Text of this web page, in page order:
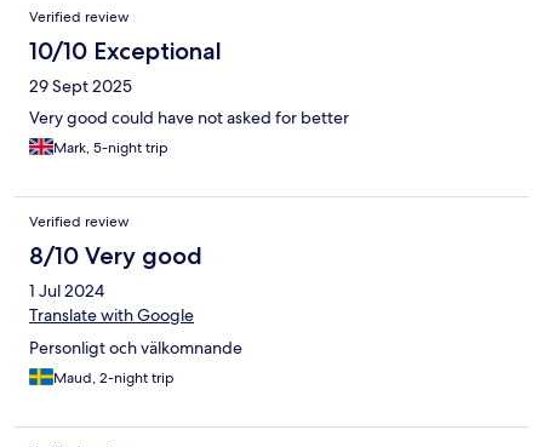
Verified review
10/10 Exceptional
29 Sept 2025
Very good could have not asked for better
Mark, 5-night trip
Verified review
8/10 Very good
1 Jul 2024
Translate with Google
Personligt och välkomnande
Maud, 2-night trip